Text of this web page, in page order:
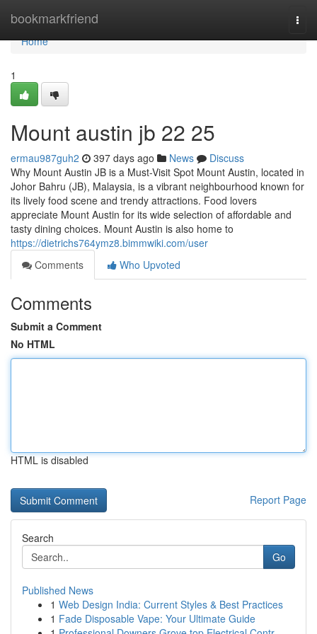
bookmarkfriend
Home
Home
1
Mount austin jb 22 25
ermau987guh2 397 days ago News
Discuss
Why Mount Austin JB is a Must-Visit Spot Mount Austin, located in
Johor Bahru (JB), Malaysia, is a vibrant neighbourhood known for
its lively food scene and trendy attractions. Food lovers
appreciate Mount Austin for its wide selection of affordable and
tasty dining choices. Mount Austin is also home to
https://dietrichs764ymz8.bimmwiki.com/user
Comments
Who Upvoted
Comments
Submit a Comment
No HTML
HTML is disabled
Report Page
Search
Go
Published News
1 Web Design India: Current Styles & Best Practices
1 Fade Disposable Vape: Your Ultimate Guide